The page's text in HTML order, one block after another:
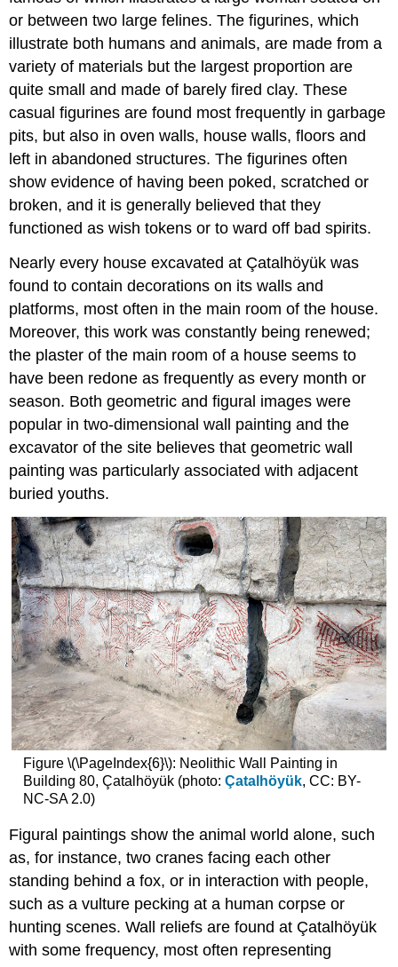
or between two large felines. The figurines, which
illustrate both humans and animals, are made from a
variety of materials but the largest proportion are
quite small and made of barely fired clay. These
casual figurines are found most frequently in garbage
pits, but also in oven walls, house walls, floors and
left in abandoned structures. The figurines often
show evidence of having been poked, scratched or
broken, and it is generally believed that they
functioned as wish tokens or to ward off bad spirits.
Nearly every house excavated at Çatalhöyük was
found to contain decorations on its walls and
platforms, most often in the main room of the house.
Moreover, this work was constantly being renewed;
the plaster of the main room of a house seems to
have been redone as frequently as every month or
season. Both geometric and figural images were
popular in two-dimensional wall painting and the
excavator of the site believes that geometric wall
painting was particularly associated with adjacent
buried youths.
Figure \(\PageIndex{6}\): Neolithic Wall Painting in
Building 80, Çatalhöyük (photo: Çatalhöyük, CC: BY-
NC-SA 2.0)
Figural paintings show the animal world alone, such
as, for instance, two cranes facing each other
standing behind a fox, or in interaction with people,
such as a vulture pecking at a human corpse or
hunting scenes. Wall reliefs are found at Çatalhöyük
with some frequency, most often representing